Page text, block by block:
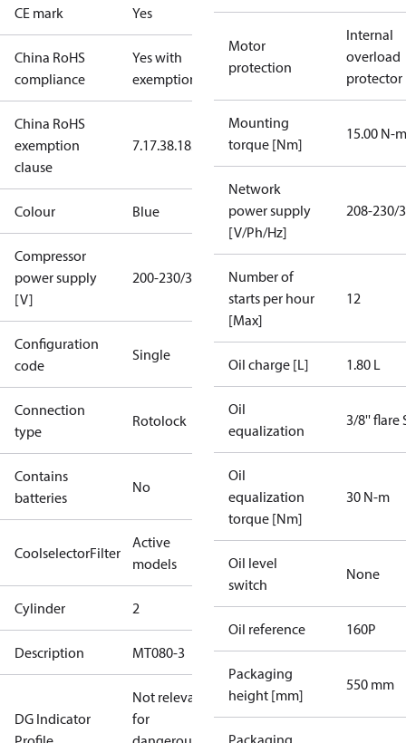
CE mark Yes
China RoHS
compliance
Yes with
exemptions
China RoHS
exemption
clause
7.17.38.18.3.1
Colour Blue
Compressor
power supply
[V]
200-230/3/60
Configuration
code
Single
Connection
type
Rotolock
Contains
batteries
No
CoolselectorFilter
Active
models
Cylinder 2
Description MT080-3
DG Indicator
Not relevant
for
Motor
protection
Internal
overload
protector
Mounting
torque [Nm]
15.00 N-m
Network
power supply
[V/Ph/Hz]
208-230/
Number of
starts per hour
[Max]
12
Oil charge [L] 1.80 L
Oil
equalization
3/8'' flare
Oil
equalization
torque [Nm]
30 N-m
Oil level
switch
None
Oil reference 160P
Packaging
height [mm]
550 mm
Packaging